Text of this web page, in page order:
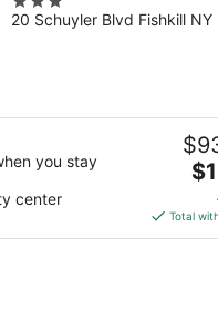
out
20 Schuyler Blvd Fishkill NY
you stay
center
is
Total